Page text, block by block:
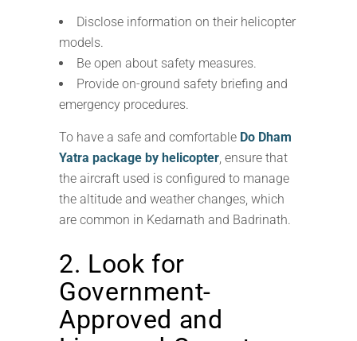
Disclose information on their helicopter
models.
Be open about safety measures.
Provide on-ground safety briefing and
emergency procedures.
To have a safe and comfortable Do Dham
Yatra package by helicopter, ensure that
the aircraft used is configured to manage
the altitude and weather changes, which
are common in Kedarnath and Badrinath.
2. Look for
Government-
Approved and